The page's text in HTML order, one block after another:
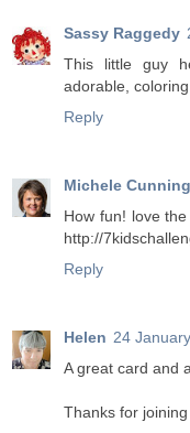
Sassy Raggedy
This little guy
adorable,
Reply
Michele
How fun! love
http://
Reply
Helen 24
A great card and
Thanks for